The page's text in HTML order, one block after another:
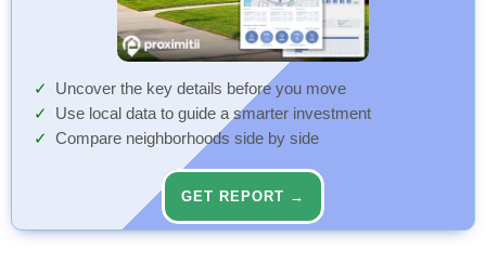
Uncover the key details before you move
Use local data to guide a smarter investment
Compare neighborhoods side by side
GET REPORT →